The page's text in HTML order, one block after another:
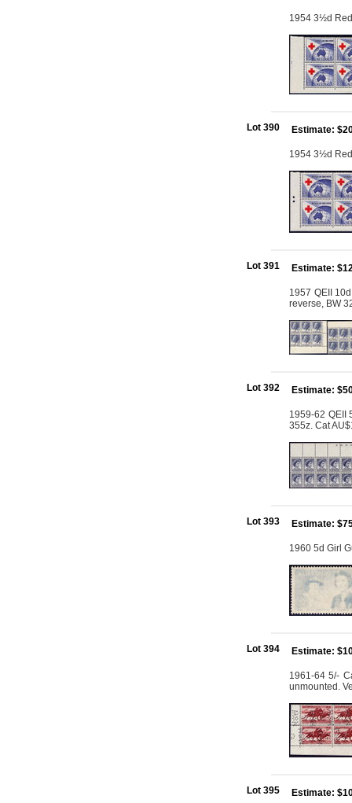
1954 3½d
Lot 390 Estimate:
1954 3½d Red
Lot 391 Estimate:
1957 QEII
reverse, BW
Lot 392 Estimate:
1959-62 QEII
355z. Cat
Lot 393 Estimate:
1960 5d Girl
Lot 394 Estimate:
1961-64 5/-
unmounted.
Lot 395 Estimate: